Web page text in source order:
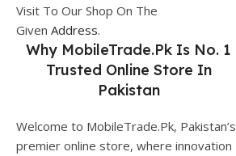
Visit To Our Shop On The
Given Address.
Why MobileTrade.Pk Is No. 1
Trusted Online Store In
Pakistan
Welcome to MobileTrade.Pk, Pakistan’s
premier online store, where innovation